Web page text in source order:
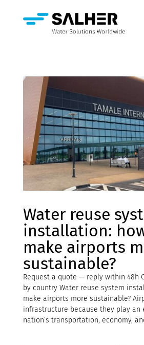
Water reuse
installation:
make airports
sustainable?
Request a quote — reply within 48h
by country Water reuse system
make airports more sustainable?
infrastructure because they play an
nation’s transportation, economy,